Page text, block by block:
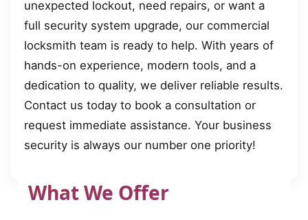
unexpected lockout, need repairs, or want a
full security system upgrade, our commercial
locksmith team is ready to help. With years of
hands-on experience, modern tools, and a
dedication to quality, we deliver reliable results.
Contact us today to book a consultation or
request immediate assistance. Your business
security is always our number one priority!
What We Offer